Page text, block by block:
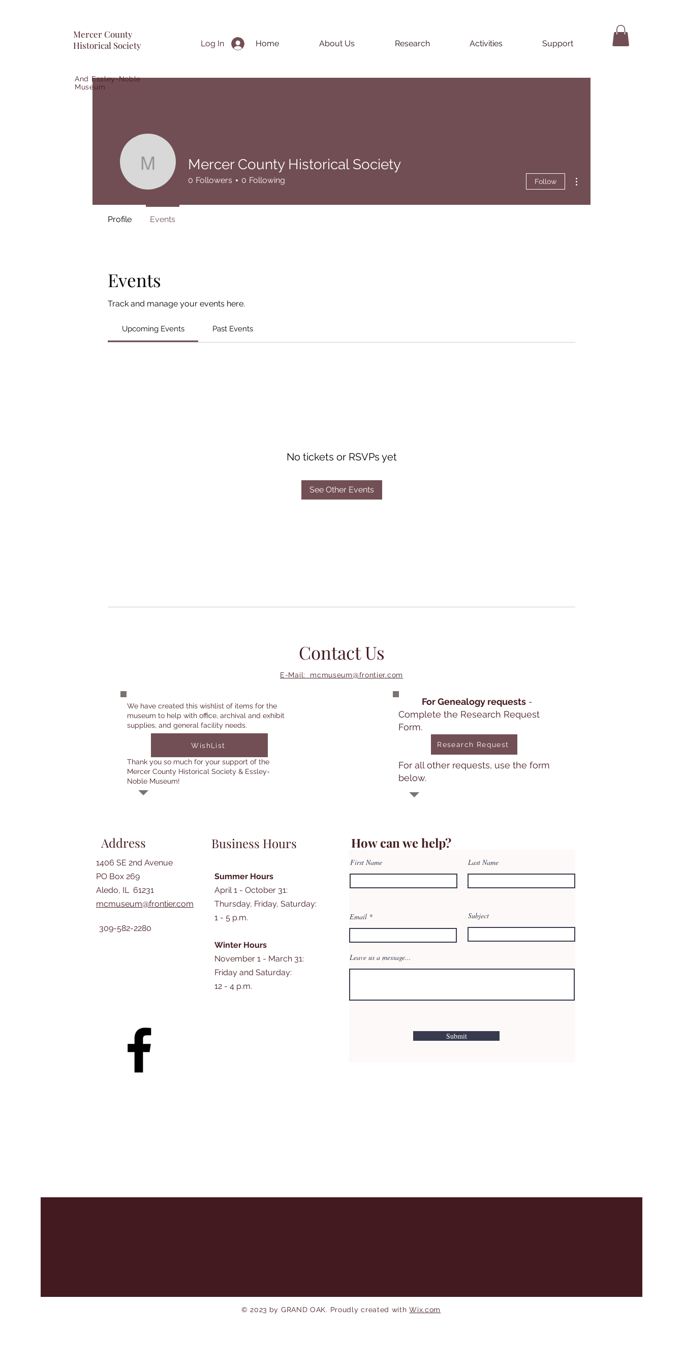
Mercer County
Historical Society
And Essley-Noble
Museum
Log In Home About Us Research Activities Support
Events
Track and manage your events here.
Upcoming Events Past Events
No tickets or RSVPs yet
See Other Events
Mercer County Historical Society
Mercer County Historical Society
0 Followers 0 Following Follow
Profile Events
Contact Us
E-Mail: mcmuseum@frontier.com
We have created this wishlist of items for the
museum to help with office, archival and exhibit
supplies, and general facility needs.
WishList
Thank you so much for your support of the
Mercer County Historical Society & Essley-
Noble Museum!
For Genealogy requests -
Complete the Research Request
Form.
For all other requests, use the form
below.
Research Request
Address
1406 SE 2nd Avenue
PO Box 269
Aledo, IL 61231
mcmuseum@frontier.com
309-582-2280
Business Hours
Summer Hours
April 1 - October 31:
Thursday, Friday, Saturday:
1 - 5 p.m.
Winter Hours
November 1 - March 31:
Friday and Saturday:
12 - 4 p.m.
How can we help?
First Name Last Name
Email Subject
Leave us a message...
Submit
© 2023 by GRAND OAK. Proudly created withWix.com